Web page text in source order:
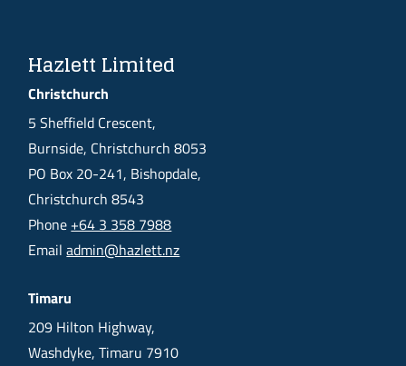
Hazlett Limited
Christchurch
5 Sheffield Crescent,
Burnside, Christchurch 8053
PO Box 20-241, Bishopdale,
Christchurch 8543
Phone +64 3 358 7988
Emailadmin@hazlett.nz
Timaru
209 Hilton Highway,
Washdyke, Timaru 7910